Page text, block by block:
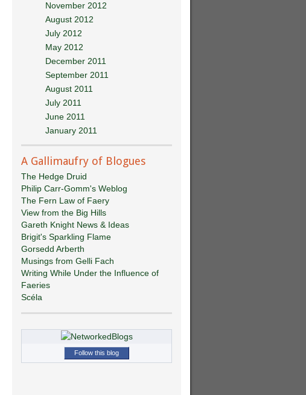
November 2012
August 2012
July 2012
May 2012
December 2011
September 2011
August 2011
July 2011
June 2011
January 2011
A Gallimaufry of Blogues
The Hedge Druid
Philip Carr-Gomm's Weblog
The Fern Law of Faery
View from the Big Hills
Gareth Knight News & Ideas
Brigit's Sparkling Flame
Gorsedd Arberth
Musings from Gelli Fach
Writing While Under the Influence of
Faeries
Scéla
Follow this blog